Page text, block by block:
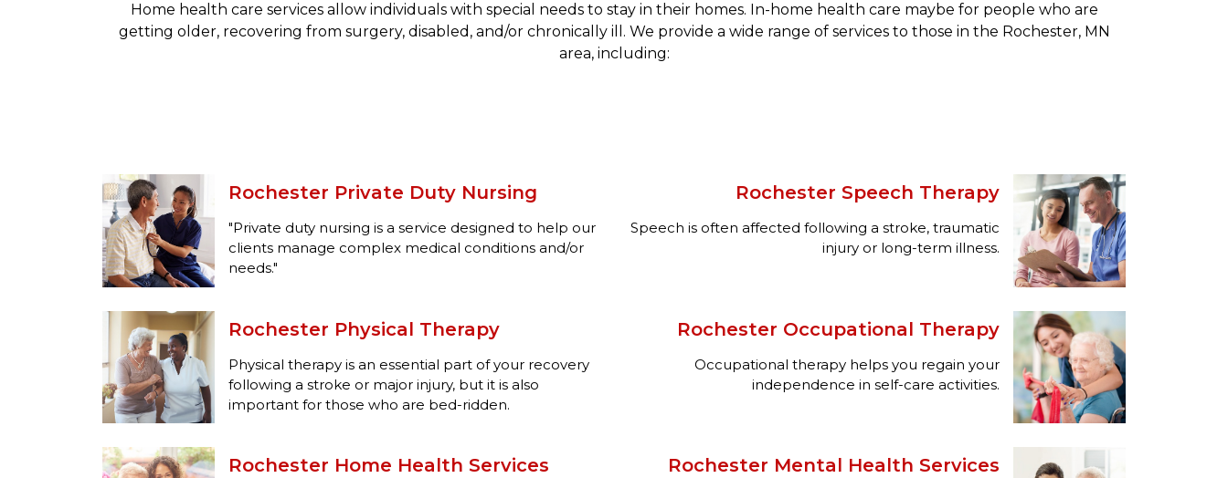
Home health care services allow individuals with special needs to stay in their homes. In-home health care maybe for people who are
getting older, recovering from surgery, disabled, and/or chronically ill. We provide a wide range of services to those in the Rochester, MN
area, including:
Rochester Private Duty Nursing
"Private duty nursing is a service designed to help our
clients manage complex medical conditions and/or
needs."
Rochester Physical Therapy
Physical therapy is an essential part of your recovery
following a stroke or major injury, but it is also
important for those who are bed-ridden.
Rochester Home Health Services
Rochester Speech Therapy
Speech is often affected following a stroke, traumatic
injury or long-term illness.
Rochester Occupational Therapy
Occupational therapy helps you regain your
independence in self-care activities.
Rochester Mental Health Services